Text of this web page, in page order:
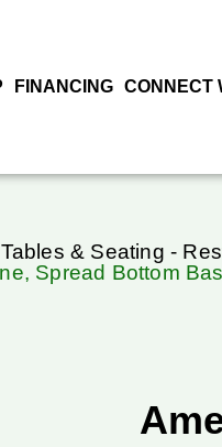
FINANCING CONNECT
& Seating -
Spread Bottom